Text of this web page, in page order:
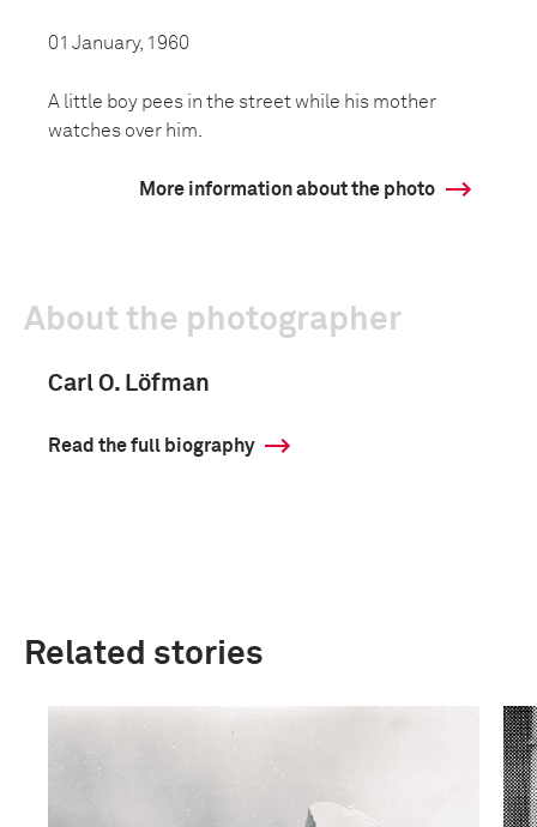
01 January, 1960
A little boy pees in the street while his mother
watches over him.
More information about the photo
About the photographer
Carl O. Löfman
Read the full biography
Related stories